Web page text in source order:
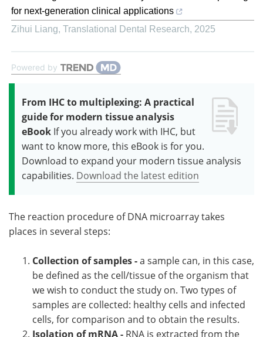
for next-generation clinical applications
Zihui Liang, Translational Dental Research, 2025
Powered by
From IHC to multiplexing: A practical
guide for modern tissue analysis
eBook If you already work with IHC, but
want to know more, this eBook is for you.
Download to expand your modern tissue analysis
capabilities. Download the latest edition
The reaction procedure of DNA microarray takes
places in several steps:
Collection of samples -a sample can, in this case,
be defined as the cell/tissue of the organism that
we wish to conduct the study on. Two types of
samples are collected: healthy cells and infected
cells, for comparison and to obtain the results.
Isolation of mRNA - RNA is extracted from the